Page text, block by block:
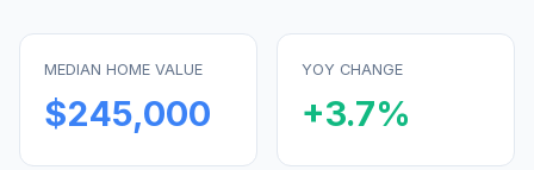
MEDIAN HOME VALUE
$245,000
YOY CHANGE
+3.7%